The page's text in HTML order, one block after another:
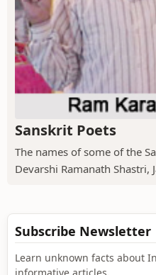
Sanskrit Poets
The names of some of the
Devarshi Ramanath Shastri,
Subscribe Newsletter
Learn unknown facts about